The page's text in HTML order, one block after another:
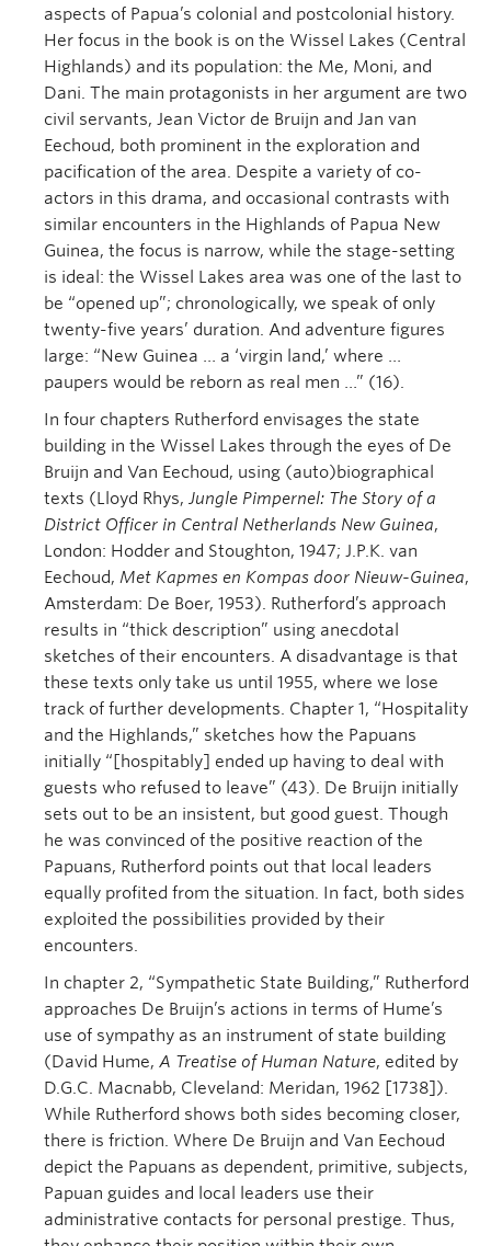
aspects of Papua’s colonial and postcolonial history.
Her focus in the book is on the Wissel Lakes (Central
Highlands) and its population: the Me, Moni, and
Dani. The main protagonists in her argument are two
civil servants, Jean Victor de Bruijn and Jan van
Eechoud, both prominent in the exploration and
pacification of the area. Despite a variety of co-
actors in this drama, and occasional contrasts with
similar encounters in the Highlands of Papua New
Guinea, the focus is narrow, while the stage-setting
is ideal: the Wissel Lakes area was one of the last to
be “opened up”; chronologically, we speak of only
twenty-five years’ duration. And adventure figures
large: “New Guinea … a ‘virgin land,’ where …
paupers would be reborn as real men …” (16).
In four chapters Rutherford envisages the state
building in the Wissel Lakes through the eyes of De
Bruijn and Van Eechoud, using (auto)biographical
texts (Lloyd Rhys, Jungle Pimpernel: The Story of a
District Officer in Central Netherlands New Guinea,
London: Hodder and Stoughton, 1947; J.P.K. van
Eechoud, Met Kapmes en Kompas door Nieuw-Guinea,
Amsterdam: De Boer, 1953). Rutherford’s approach
results in “thick description” using anecdotal
sketches of their encounters. A disadvantage is that
these texts only take us until 1955, where we lose
track of further developments. Chapter 1, “Hospitality
and the Highlands,” sketches how the Papuans
initially “[hospitably] ended up having to deal with
guests who refused to leave” (43). De Bruijn initially
sets out to be an insistent, but good guest. Though
he was convinced of the positive reaction of the
Papuans, Rutherford points out that local leaders
equally profited from the situation. In fact, both sides
exploited the possibilities provided by their
encounters.
In chapter 2, “Sympathetic State Building,” Rutherford
approaches De Bruijn’s actions in terms of Hume’s
use of sympathy as an instrument of state building
(David Hume, A Treatise of Human Nature, edited by
D.G.C. Macnabb, Cleveland: Meridan, 1962 [1738]).
While Rutherford shows both sides becoming closer,
there is friction. Where De Bruijn and Van Eechoud
depict the Papuans as dependent, primitive, subjects,
Papuan guides and local leaders use their
administrative contacts for personal prestige. Thus,